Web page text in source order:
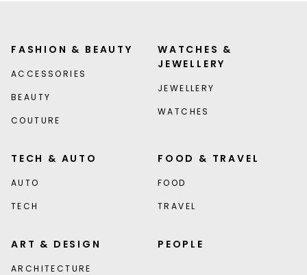
FASHION & BEAUTY
ACCESSORIES
BEAUTY
COUTURE
WATCHES &
JEWELLERY
JEWELLERY
WATCHES
TECH & AUTO
AUTO
TECH
FOOD & TRAVEL
FOOD
TRAVEL
ART & DESIGN
ARCHITECTURE
PEOPLE